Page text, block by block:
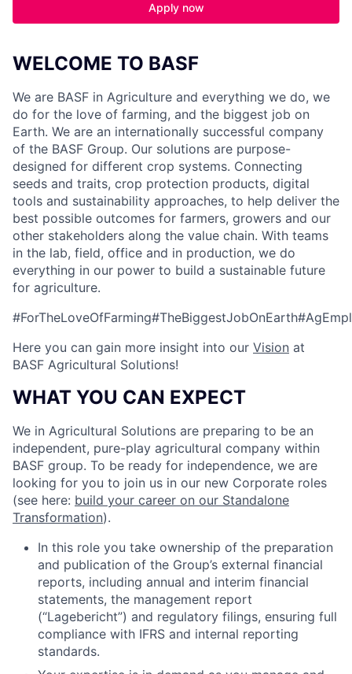
Apply now
WELCOME TO BASF
We are BASF in Agriculture and everything we do, we
do for the love of farming, and the biggest job on
Earth. We are an internationally successful company
of the BASF Group. Our solutions are purpose-
designed for different crop systems. Connecting
seeds and traits, crop protection products, digital
tools and sustainability approaches, to help deliver the
best possible outcomes for farmers, growers and our
other stakeholders along the value chain. With teams
in the lab, field, office and in production, we do
everything in our power to build a sustainable future
for agriculture.
Here you can gain more insight into our Vision at
BASF Agricultural Solutions!
WHAT YOU CAN EXPECT
We in Agricultural Solutions are preparing to be an
independent, pure-play agricultural company within
BASF group. To be ready for independence, we are
looking for you to join us in our new Corporate roles
(see here: build your career on our Standalone
Transformation).
In this role you take ownership of the preparation
and publication of the Group’s external financial
reports, including annual and interim financial
statements, the management report
(“Lagebericht”) and regulatory filings, ensuring full
compliance with IFRS and internal reporting
standards.